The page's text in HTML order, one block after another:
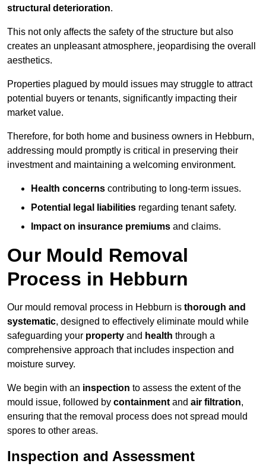
structural deterioration.
This not only affects the safety of the structure but also
creates an unpleasant atmosphere, jeopardising the overall
aesthetics.
Properties plagued by mould issues may struggle to attract
potential buyers or tenants, significantly impacting their
market value.
Therefore, for both home and business owners in Hebburn,
addressing mould promptly is critical in preserving their
investment and maintaining a welcoming environment.
Health concerns contributing to long-term issues.
Potential legal liabilities regarding tenant safety.
Impact on insurance premiums and claims.
Our Mould Removal
Process in Hebburn
Our mould removal process in Hebburn is thorough and
systematic, designed to effectively eliminate mould while
safeguarding your property and health through a
comprehensive approach that includes inspection and
moisture survey.
We begin with an inspection to assess the extent of the
mould issue, followed by containment and air filtration,
ensuring that the removal process does not spread mould
spores to other areas.
Inspection and Assessment